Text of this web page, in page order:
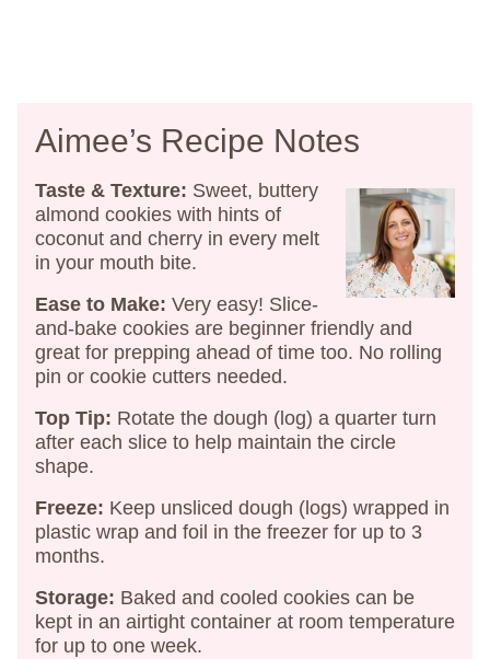
Aimee’s Recipe Notes
Taste & Texture: Sweet, buttery
almond cookies with hints of
coconut and cherry in every melt
in your mouth bite.
Ease to Make: Very easy! Slice-
and-bake cookies are beginner friendly and
great for prepping ahead of time too. No rolling
pin or cookie cutters needed.
Top Tip: Rotate the dough (log) a quarter turn
after each slice to help maintain the circle
shape.
Freeze: Keep unsliced dough (logs) wrapped in
plastic wrap and foil in the freezer for up to 3
months.
Storage: Baked and cooled cookies can be
kept in an airtight container at room temperature
for up to one week.